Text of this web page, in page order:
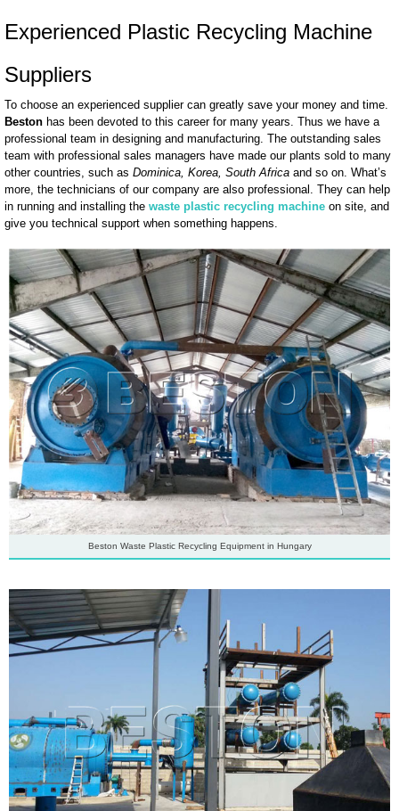
Experienced Plastic Recycling Machine
Suppliers
To choose an experienced supplier can greatly save your money and time.
Beston has been devoted to this career for many years. Thus we have a
professional team in designing and manufacturing. The outstanding sales
team with professional sales managers have made our plants sold to many
other countries, such as Dominica, Korea, South Africa and so on. What’s
more, the technicians of our company are also professional. They can help
in running and installing the waste plastic recycling machine on site, and
give you technical support when something happens.
Beston Waste Plastic Recycling Equipment in Hungary